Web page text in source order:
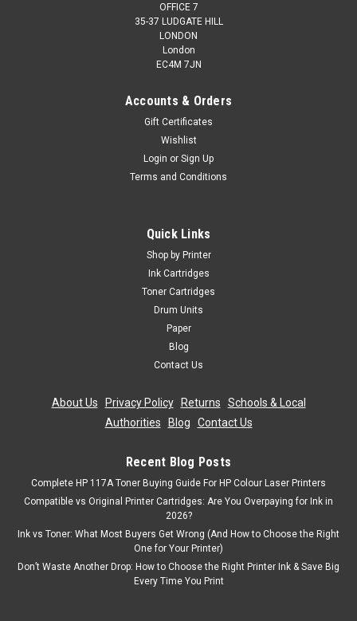
OFFICE 7
35-37 LUDGATE HILL
LONDON
London
EC4M 7JN
Accounts & Orders
Gift Certificates
Wishlist
Login or Sign Up
Terms and Conditions
Quick Links
Shop by Printer
Ink Cartridges
Toner Cartridges
Drum Units
Paper
Blog
Contact Us
About Us Privacy Policy| Returns
Schools & Local
Authorities
Blog Contact Us
Recent Blog Posts
Complete HP 117A Toner Buying Guide For HP Colour Laser Printers
Compatible vs Original Printer Cartridges: Are You Overpaying for Ink in
2026?
Ink vs Toner: What Most Buyers Get Wrong (And How to Choose the Right
One for Your Printer)
Don’t Waste Another Drop: How to Choose the Right Printer Ink & Save Big
Every Time You Print